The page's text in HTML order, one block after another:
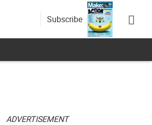
Subscribe
ADVERTISEMENT